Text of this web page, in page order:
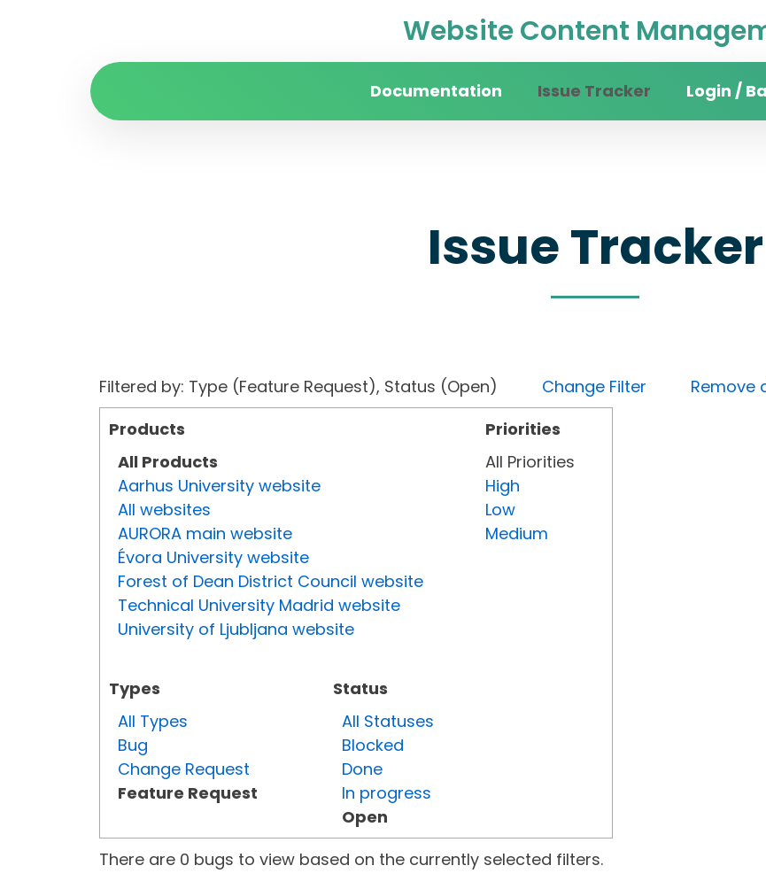
Website Content
Documentation Issue Tracker Login /
Issue Tracker
Filtered by: Type (Feature Request), Status (Open) Change Filter
Remove
Products
All Products
Aarhus University website
All websites
AURORA main website
Évora University website
Forest of Dean District Council website
Technical University Madrid website
University of Ljubljana website
Types
All Types
Bug
Change Request
Feature Request
Status
All Statuses
Blocked
Done
In progress
Open
Priorities
All Priorities
High
Low
Medium
There are 0 bugs to view based on the currently selected filters.